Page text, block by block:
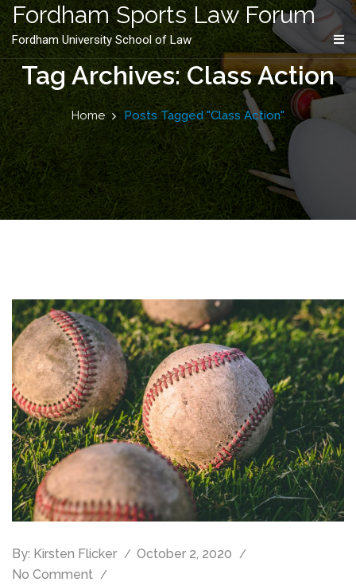
content
Fordham Sports Law Forum
Fordham University School of Law
Tag Archives: Class Action
Home Posts Tagged "Class Action"
By: Kirsten Flicker
October 2, 2020
No Comment